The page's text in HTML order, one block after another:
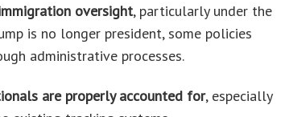
oversight, particularly under the
is no longer president, some policies
administrative processes.
are properly accounted for, especially